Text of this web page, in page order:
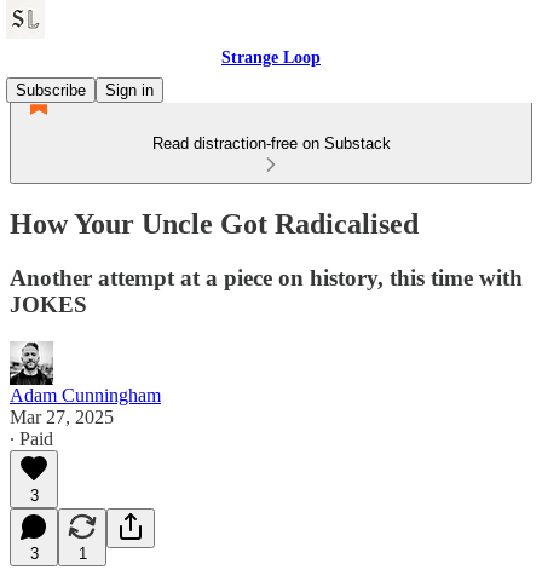
Strange Loop
Subscribe
Sign in
Read distraction-free on Substack
How Your Uncle Got Radicalised
Another attempt at a piece on history, this time with
JOKES
Adam Cunningham
Mar 27, 2025
∙ Paid
3
3 1